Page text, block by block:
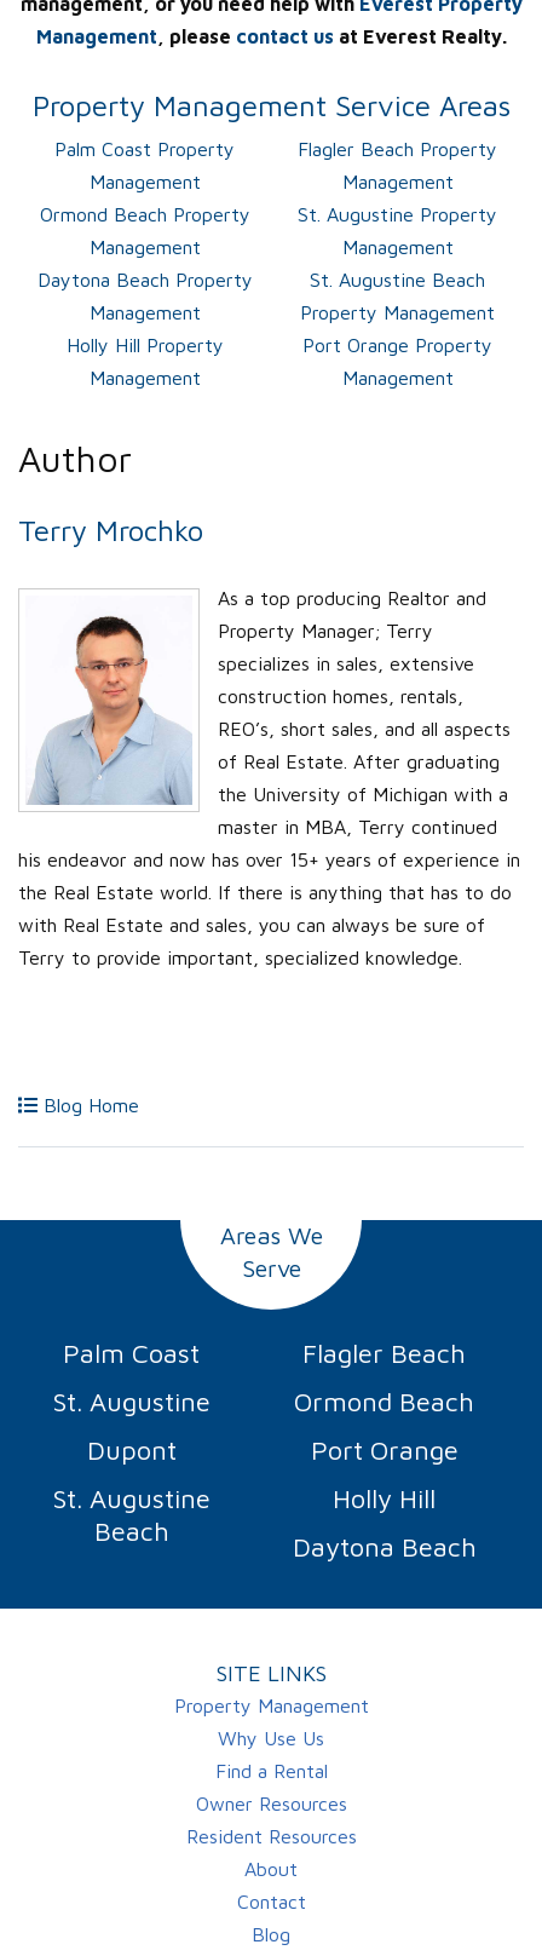
Management , please contact us at Everest Realty.
Property Management Service Areas
Palm Coast Property
Management
Flagler Beach Property
Management
Ormond Beach Property
Management
St. Augustine Property
Management
Daytona Beach Property
Management
St. Augustine Beach
Property Management
Holly Hill Property
Management
Port Orange Property
Management
Author
Terry Mrochko
As a top producing Realtor and
Property Manager; Terry
specializes in sales, extensive
construction homes, rentals,
REO’s, short sales, and all aspects
of Real Estate. After graduating
the University of Michigan with a
master in MBA, Terry continued
his endeavor and now has over 15+ years of experience in
the Real Estate world. If there is anything that has to do
with Real Estate and sales, you can always be sure of
Terry to provide important, specialized knowledge.
Blog Home
Areas We
Serve
Palm Coast
Flagler Beach
St. Augustine
Ormond Beach
Dupont
Port Orange
St. Augustine
Beach
Holly Hill
Daytona Beach
SITE LINKS
Property Management
Why Use Us
Find a Rental
Owner Resources
Resident Resources
About
Contact
Blog